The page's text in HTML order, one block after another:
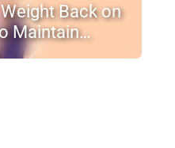
Back on
Maintain…